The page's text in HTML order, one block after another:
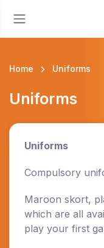
Home Uniforms
Uniforms
Uniforms
Compulsory
Maroon skort,
which are all
play your first